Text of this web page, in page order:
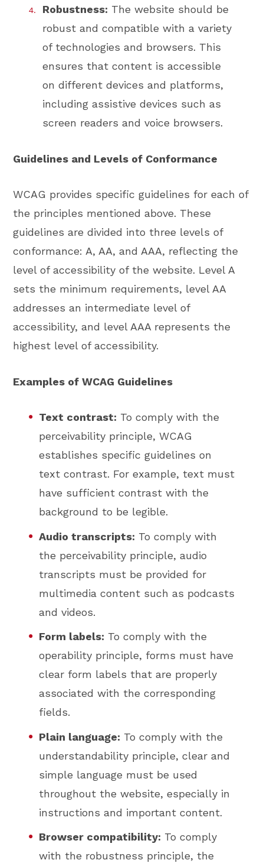
Robustness: The website should be
robust and compatible with a variety
of technologies and browsers. This
ensures that content is accessible
on different devices and platforms,
including assistive devices such as
screen readers and voice browsers.
Guidelines and Levels of Conformance
WCAG provides specific guidelines for each of
the principles mentioned above. These
guidelines are divided into three levels of
conformance: A, AA, and AAA, reflecting the
level of accessibility of the website. Level A
sets the minimum requirements, level AA
addresses an intermediate level of
accessibility, and level AAA represents the
highest level of accessibility.
Examples of WCAG Guidelines
Text contrast: To comply with the
perceivability principle, WCAG
establishes specific guidelines on
text contrast. For example, text must
have sufficient contrast with the
background to be legible.
Audio transcripts: To comply with
the perceivability principle, audio
transcripts must be provided for
multimedia content such as podcasts
and videos.
Form labels: To comply with the
operability principle, forms must have
clear form labels that are properly
associated with the corresponding
fields.
Plain language: To comply with the
understandability principle, clear and
simple language must be used
throughout the website, especially in
instructions and important content.
Browser compatibility: To comply
with the robustness principle, the